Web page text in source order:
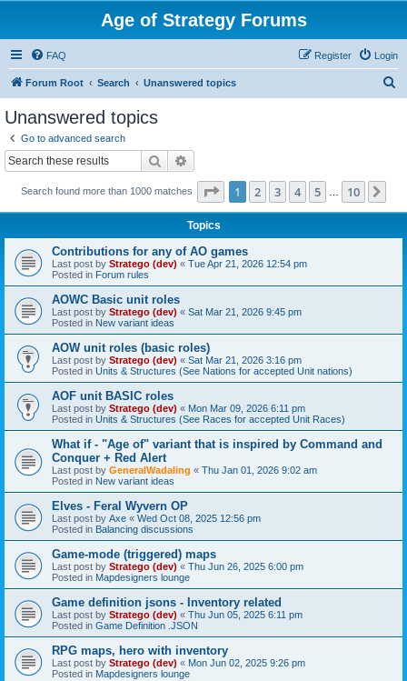
Age of Strategy Forums
FAQ Login
Register
Forum Root Search Unanswered topics
Unanswered topics
Go to advanced search
Search
Search found more than 1000 matches Page 1of 10
1 2 3 4 5 10
Topics
Contributions for any of AO games
Last post by Stratego (dev) « Tue Apr 21, 2026 12:54 pm
Posted in Forum rules
AOWC Basic unit roles
Last post by Stratego (dev) « Sat Mar 21, 2026 9:45 pm
Posted in New variant ideas
AOW unit roles (basic roles)
Last post by Stratego (dev) « Sat Mar 21, 2026 3:16 pm
Posted in Units & Structures (See Nations for accepted Unit nations)
AOF unit BASIC roles
Last post by Stratego (dev) « Mon Mar 09, 2026 6:11 pm
Posted in Units & Structures (See Races for accepted Unit Races)
What if - "Age of" variant that is inspired by Command and
Conquer + Red Alert
Last post by GeneralWadaling « Thu Jan 01, 2026 9:02 am
Posted in New variant ideas
Elves - Feral Wyvern OP
Last post by Axe « Wed Oct 08, 2025 12:56 pm
Posted in Balancing discussions
Game-mode (triggered) maps
Last post by Stratego (dev) « Thu Jun 26, 2025 6:00 pm
Posted in Mapdesigners lounge
Game definition jsons - Inventory related
Last post by Stratego (dev) « Thu Jun 05, 2025 6:11 pm
Posted in Game Definition .JSON
RPG maps, hero with inventory
Last post by Stratego (dev) « Mon Jun 02, 2025 9:26 pm
Posted in Mapdesigners lounge